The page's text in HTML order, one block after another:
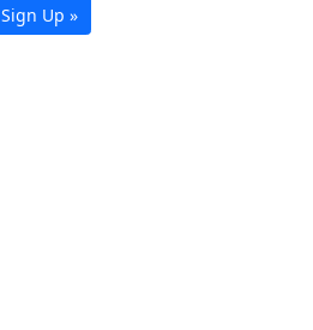
Sign Up »